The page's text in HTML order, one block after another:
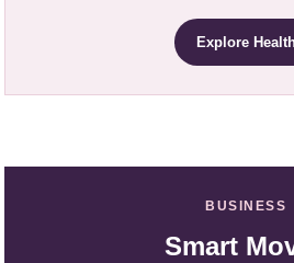
Explore
BUSINESS
Smart